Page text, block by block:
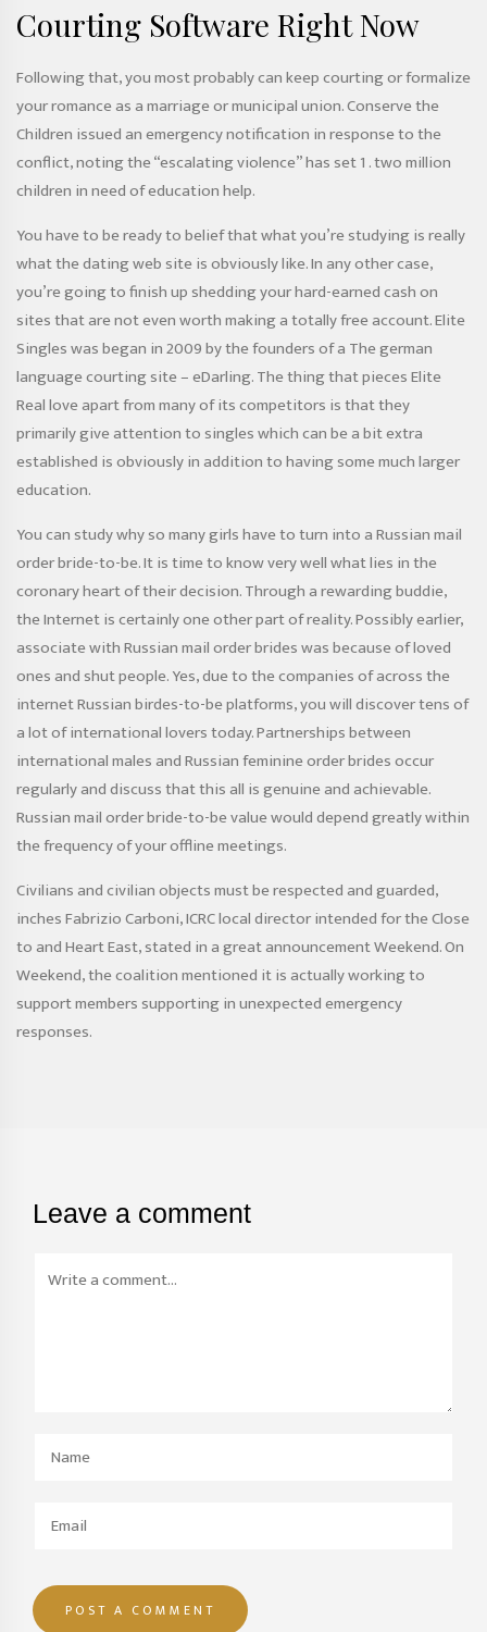
Courting Software Right Now
Following that, you most probably can keep courting or formalize
your romance as a marriage or municipal union. Conserve the
Children issued an emergency notification in response to the
conflict, noting the “escalating violence” has set 1 . two million
children in need of education help.
You have to be ready to belief that what you’re studying is really
what the dating web site is obviously like. In any other case,
you’re going to finish up shedding your hard-earned cash on
sites that are not even worth making a totally free account. Elite
Singles was began in 2009 by the founders of a The german
language courting site – eDarling. The thing that pieces Elite
Real love apart from many of its competitors is that they
primarily give attention to singles which can be a bit extra
established is obviously in addition to having some much larger
education.
You can study why so many girls have to turn into a Russian mail
order bride-to-be. It is time to know very well what lies in the
coronary heart of their decision. Through a rewarding buddie,
the Internet is certainly one other part of ​​reality. Possibly earlier,
associate with Russian mail order brides was because of loved
ones and shut people. Yes, due to the companies of across the
internet Russian birdes-to-be platforms, you will discover tens of
a lot of international lovers today. Partnerships between
international males and Russian feminine order brides occur
regularly and discuss that this all is genuine and achievable.
Russian mail order bride-to-be value would depend greatly within
the frequency of your offline meetings.
Civilians and civilian objects must be respected and guarded,
inches Fabrizio Carboni, ICRC local director intended for the Close
to and Heart East, stated in a great announcement Weekend. On
Weekend, the coalition mentioned it is actually working to
support members supporting in unexpected emergency
responses.
Leave a comment